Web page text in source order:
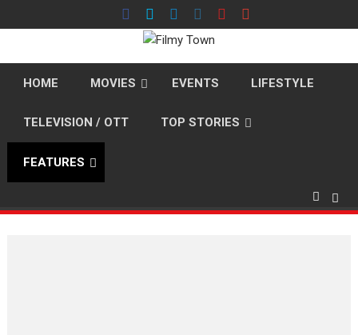
to
HOME MOVIES EVENTS LIFESTYLE
TELEVISION / OTT TOP STORIES
FEATURES